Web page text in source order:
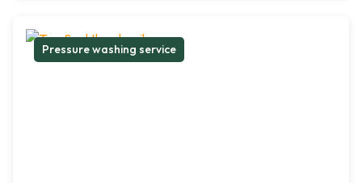
Pressure washing service